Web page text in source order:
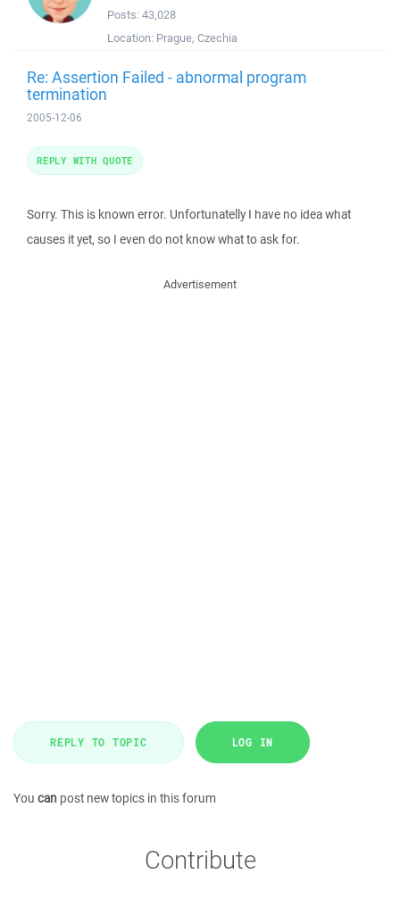
Posts: 43,028
Location: Prague, Czechia
Re: Assertion Failed - abnormal program
termination
2005-12-06
Sorry. This is known error. Unfortunatelly I have no idea what
causes it yet, so I even do not know what to ask for.
REPLY WITH QUOTE
Advertisement
REPLY TO TOPIC LOG IN
You can post new topics in this forum
Contribute